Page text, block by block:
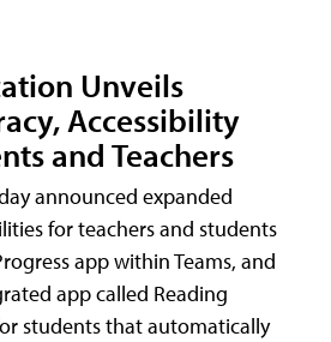
Unveils
Accessibility
and Teachers
announced expanded
for teachers and students
app within Teams, and
app called Reading
students that automatically